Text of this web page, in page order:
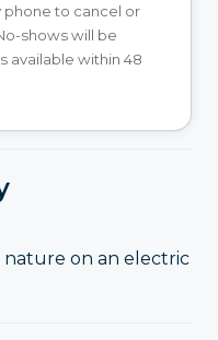
phone to cancel or
shows will be
available within 48
on an electric